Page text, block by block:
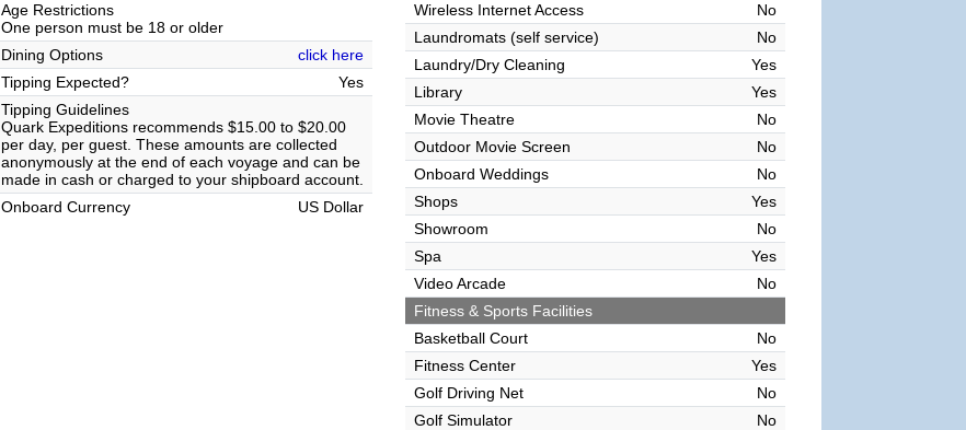
Age Restrictions
One person must be 18 or older
Dining Options
click here
Tipping Expected?
Yes
Tipping Guidelines
Quark Expeditions recommends $15.00 to $20.00
per day, per guest. These amounts are collected
anonymously at the end of each voyage and can be
made in cash or charged to your shipboard account.
Onboard Currency
US Dollar
Wireless Internet Access
No
Laundromats (self service)
No
Laundry/Dry Cleaning
Yes
Library
Yes
Movie Theatre
No
Outdoor Movie Screen
No
Onboard Weddings
No
Shops
Yes
Showroom
No
Spa
Yes
Video Arcade
No
Fitness & Sports Facilities
Basketball Court
No
Fitness Center
Yes
Golf Driving Net
No
Golf Simulator
No